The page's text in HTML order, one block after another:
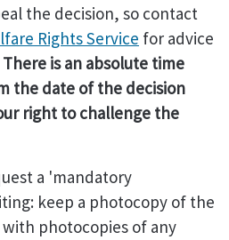
the decision, so contact
Rights Service for advice
There is an absolute time
the date of the decision
right to challenge the
a 'mandatory
keep a photocopy of the
photocopies of any